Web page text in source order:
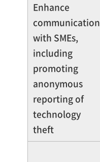
Enhance
communication
with SMEs,
including
promoting
anonymous
reporting of
technology
theft